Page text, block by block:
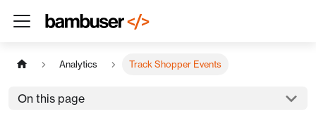
Analytics Track Shopper Events
On this page